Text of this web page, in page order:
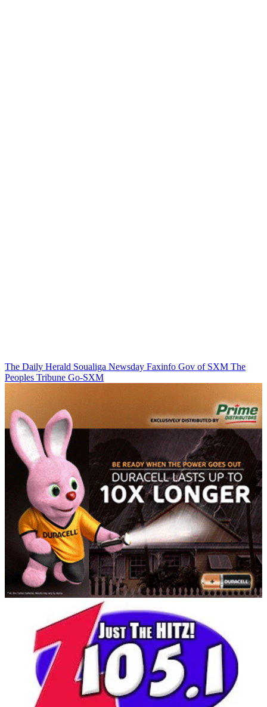
The Daily Herald Soualiga Newsday Faxinfo Gov of SXM The
Peoples Tribune Go-SXM